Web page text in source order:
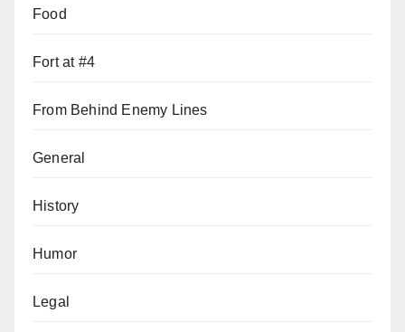
Food
Fort at #4
From Behind Enemy Lines
General
History
Humor
Legal